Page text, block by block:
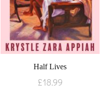
Half Lives
£18.99